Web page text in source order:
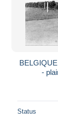
-
Status